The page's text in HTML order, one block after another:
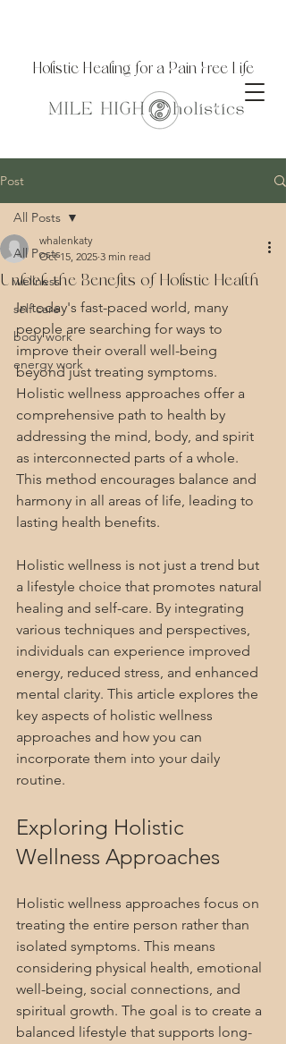
Holistic Healing for a Pain Free Life
Post
All Posts
wellness
self care
body work
energy work
All Posts
Unlock the Benefits of Holistic Health
whalenkaty
Oct 15, 2025 3 min read
In today's fast-paced world, many
people are searching for ways to
improve their overall well-being
beyond just treating symptoms.
Holistic wellness approaches offer a
comprehensive path to health by
addressing the mind, body, and spirit
as interconnected parts of a whole.
This method encourages balance and
harmony in all areas of life, leading to
lasting health benefits.
Holistic wellness is not just a trend but
a lifestyle choice that promotes natural
healing and self-care. By integrating
various techniques and perspectives,
individuals can experience improved
energy, reduced stress, and enhanced
mental clarity. This article explores the
key aspects of holistic wellness
approaches and how you can
incorporate them into your daily
routine.
Exploring Holistic
Wellness Approaches
Holistic wellness approaches focus on
treating the entire person rather than
isolated symptoms. This means
considering physical health, emotional
well-being, social connections, and
spiritual growth. The goal is to create a
balanced lifestyle that supports long-